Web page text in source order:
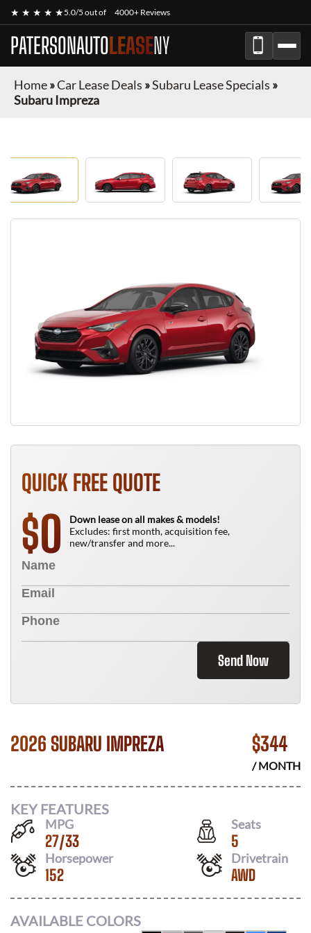
★ ★ ★ ★ ★5.0/5 out of 4000+ Reviews
PATERSONAUTOLEASENY
Home»Car Lease Deals »Subaru Lease Specials »
Subaru Impreza
QUICK FREE QUOTE
$0
Down lease on all makes & models!
Excludes: first month, acquisition fee,
new/transfer and more...
Send Now
2026 SUBARU IMPREZA $344
/ MONTH
KEY FEATURES
MPG
27/33
Seats
5
Horsepower
152
Drivetrain
AWD
AVAILABLE COLORS